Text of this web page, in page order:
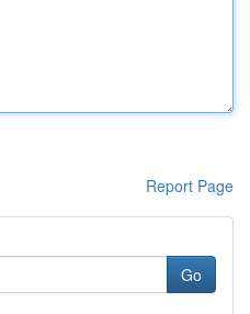
Report Page
Go